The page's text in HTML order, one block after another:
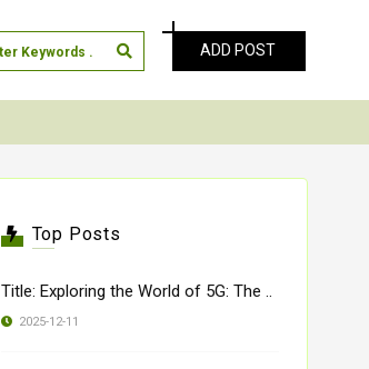
ADD POST
Top Posts
Title: Exploring the World of 5G: The ..
2025-12-11